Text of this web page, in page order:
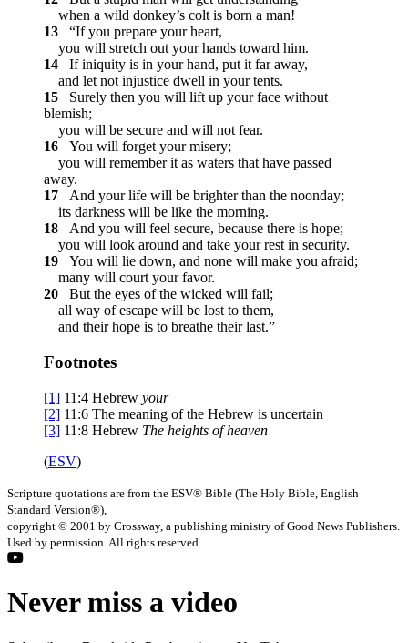
when a wild donkey’s colt is born a man!
13
“If you prepare your heart,
you will stretch out your hands toward him.
14
If iniquity is in your hand, put it far away,
and let not injustice dwell in your tents.
15
Surely then you will lift up your face without
blemish;
you will be secure and will not fear.
16
You will forget your misery;
you will remember it as waters that have passed
away.
17
And your life will be brighter than the noonday;
its darkness will be like the morning.
18
And you will feel secure, because there is hope;
you will look around and take your rest in security.
19
You will lie down, and none will make you afraid;
many will court your favor.
20
But the eyes of the wicked will fail;
all way of escape will be lost to them,
and their hope is to breathe their last.”
Footnotes
[1] 11:4 Hebrew your
[2] 11:6 The meaning of the Hebrew is uncertain
[3] 11:8 Hebrew The heights of heaven
(ESV)
Scripture quotations are from the ESV® Bible (The Holy Bible, English
Standard Version®),
copyright © 2001 by Crossway, a publishing ministry of Good News Publishers.
Used by permission. All rights reserved.
Never miss a video